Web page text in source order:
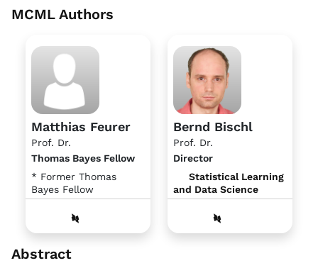
MCML Authors
Matthias Feurer
Prof. Dr.
Thomas Bayes Fellow
* Former Thomas
Bayes Fellow
Bernd Bischl
Prof. Dr.
Director
Statistical Learning
and Data Science
Abstract